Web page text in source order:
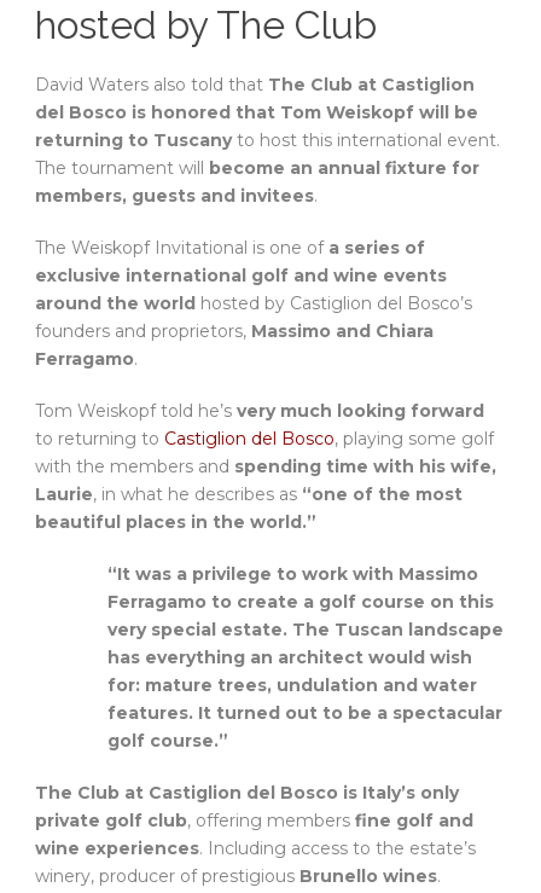
hosted by The Club
David Waters also told that The Club at Castiglion
del Bosco is honored that Tom Weiskopf will be
returning to Tuscanyto host this international event.
The tournament will become an annual fixture for
members, guests and invitees.
The Weiskopf Invitational is one of a series of
exclusive international golf and wine events
around the world hosted by Castiglion del Bosco’s
founders and proprietors, Massimo and Chiara
Ferragamo.
Tom Weiskopf told he’s very much looking forward
to returning to Castiglion del Bosco, playing some golf
with the members and spending time with his wife,
Laurie, in what he describes as “one of the most
beautiful places in the world.”
“It was a privilege to work with Massimo
Ferragamo to create a golf course on this
very special estate. The Tuscan landscape
has everything an architect would wish
for: mature trees, undulation and water
features. It turned out to be a spectacular
golf course.”
The Club at Castiglion del Bosco is Italy’s only
private golf club, offering members fine golf and
wine experiences. Including access to the estate’s
winery, producer of prestigious Brunello wines.